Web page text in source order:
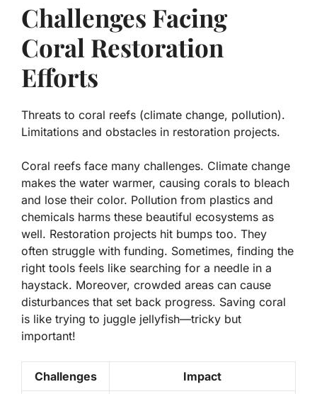
Challenges Facing
Coral Restoration
Efforts
Threats to coral reefs (climate change, pollution).
Limitations and obstacles in restoration projects.
Coral reefs face many challenges. Climate change
makes the water warmer, causing corals to bleach
and lose their color. Pollution from plastics and
chemicals harms these beautiful ecosystems as
well. Restoration projects hit bumps too. They
often struggle with funding. Sometimes, finding the
right tools feels like searching for a needle in a
haystack. Moreover, crowded areas can cause
disturbances that set back progress. Saving coral
is like trying to juggle jellyfish—tricky but
important!
Challenges Impact